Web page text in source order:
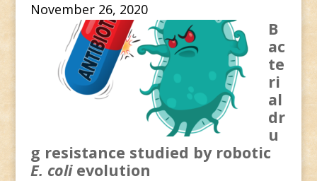
November 26, 2020
B
ac
te
ri
al
dr
u
g resistance studied by robotic
E. coli evolution